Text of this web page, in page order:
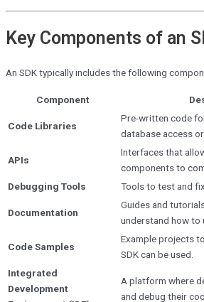
Key Components of an
An SDK typically includes the following
Component
Code Libraries
Pre-written code
database access
APIs
Interfaces that
components to
Debugging Tools
Tools to test and
Documentation
Guides and
understand how to
Code Samples
Example projects
SDK can be used.
Integrated
Development
A platform where
and debug their